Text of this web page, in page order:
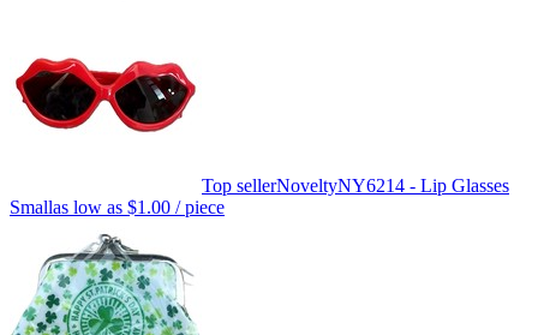
Top sellerNoveltyNY6214 - Lip Glasses
Smallas low as $1.00 / piece